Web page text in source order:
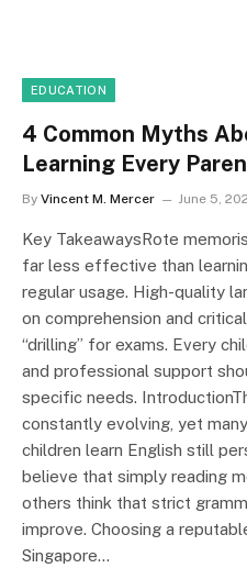
EDUCATION
4 Common Myths
Learning Every
By Vincent M. Mercer June 5,
Key TakeawaysRote
far less effective than
regular usage. High-quality
on comprehension and
“drilling” for exams. Every
and professional support
specific needs.
constantly evolving, yet
children learn English still
believe that simply reading
others think that strict
improve. Choosing a
Singapore…